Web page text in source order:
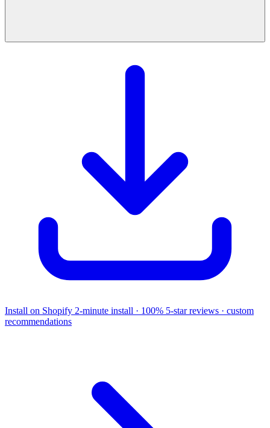
Install on Shopify 2-minute install · 100% 5-star reviews · custom
recommendations